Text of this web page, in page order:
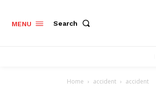
MENU Search
Home accident accident